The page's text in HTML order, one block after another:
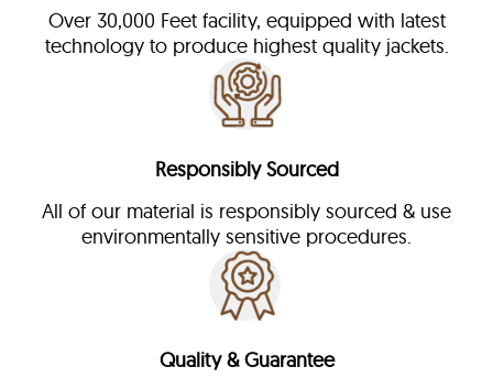
Over 30,000 Feet facility, equipped with latest
technology to produce highest quality jackets.
Responsibly Sourced
All of our material is responsibly sourced & use
environmentally sensitive procedures.
Quality & Guarantee